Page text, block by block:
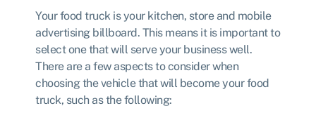
Your food truck is your kitchen, store and mobile
advertising billboard. This means it is important to
select one that will serve your business well.
There are a few aspects to consider when
choosing the vehicle that will become your food
truck, such as the following: